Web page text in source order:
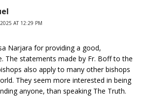
AT 12:29 PM
Narjara for providing a good,
The statements made by Fr. Boff to the
also apply to many other bishops
They seem more interested in being
anyone, than speaking The Truth.